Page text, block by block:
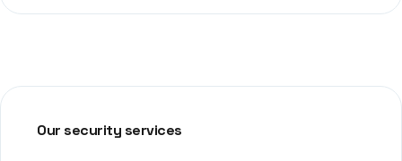
Our security services